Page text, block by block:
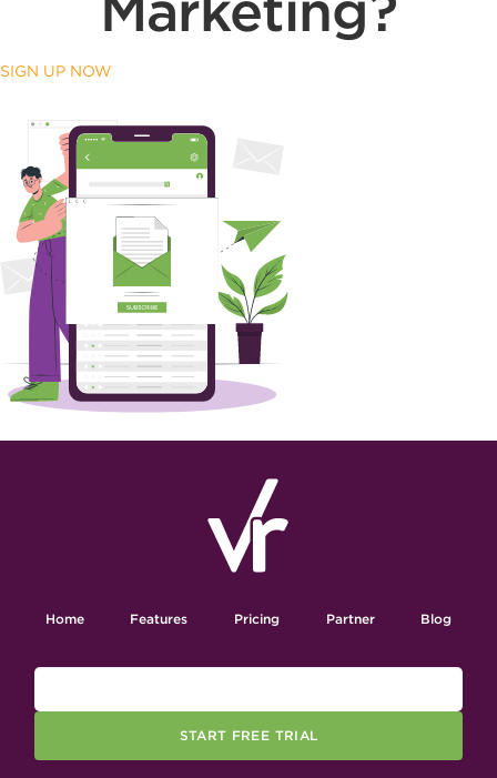
SIGN UP NOW
Home Features Pricing Partner Blog
START FREE TRIAL